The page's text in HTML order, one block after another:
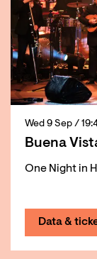
Buena
One Night in
Wed 9 Sep /
Data &